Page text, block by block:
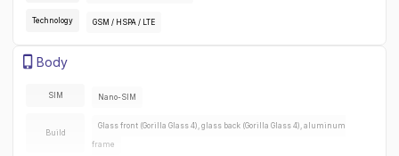
Technology GSM / HSPA / LTE
Samsung Galaxy S6 Edge
BodySpecifications
SIM Nano-SIM
Build
Glass front (Gorilla Glass 4), glass back (Gorilla Glass 4), aluminum
frame